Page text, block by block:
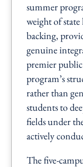
summer
weight of
backing,
genuine
premier
program’s
rather than
students to
fields under
actively
The five-